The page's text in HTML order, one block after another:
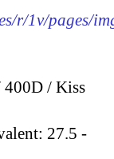
r/1v/pages/
400D / Kiss
27.5 -